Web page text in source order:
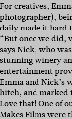
For creatives,
photographer),
daily made it hard
“But once we did,
says Nick, who
stunning winery
entertainment
Emma and Nick’s
hitch, and marked
Love that! One of
Makes Filmswere